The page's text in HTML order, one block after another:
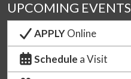
UPCOMING EVENTS
APPLYOnline
Schedule a Visit